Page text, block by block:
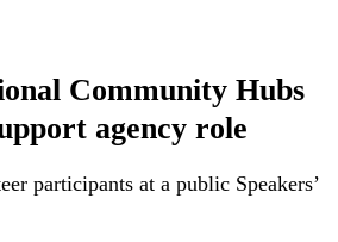
Community Hubs
agency role
participants at a public Speakers’